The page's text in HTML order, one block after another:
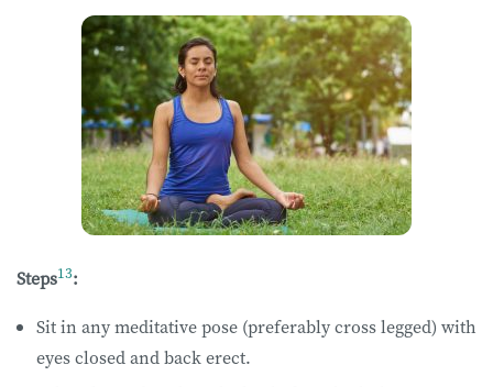
Steps13:
Sit in any meditative pose (preferably cross legged) with
eyes closed and back erect.